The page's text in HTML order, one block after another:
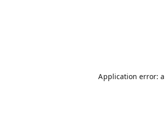
Application error: a